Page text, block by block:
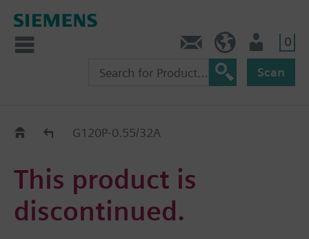
0
Scan
Replacement Guide
G120P-0.55/32A
This product is
discontinued.